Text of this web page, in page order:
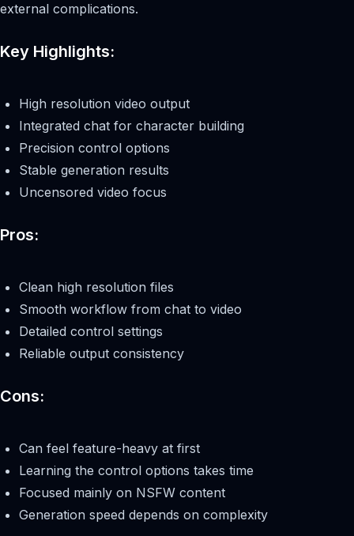
external complications.
Key Highlights:
High resolution video output
Integrated chat for character building
Precision control options
Stable generation results
Uncensored video focus
Pros:
Clean high resolution files
Smooth workflow from chat to video
Detailed control settings
Reliable output consistency
Cons:
Can feel feature-heavy at first
Learning the control options takes time
Focused mainly on NSFW content
Generation speed depends on complexity